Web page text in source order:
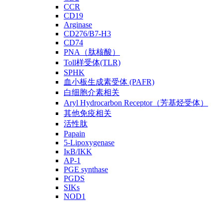
CCR
CD19
Arginase
CD276/B7-H3
CD74
PNA（肽核酸）
Toll样受体(TLR)
SPHK
血小板生成素受体 (PAFR)
白细胞介素相关
Aryl Hydrocarbon Receptor（芳基烃受体）
其他免疫相关
活性肽
Papain
5-Lipoxygenase
IκB/IKK
AP-1
PGE synthase
PGDS
SIKs
NOD1